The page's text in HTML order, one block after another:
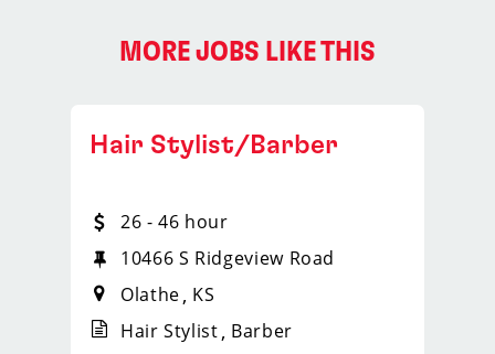
MORE JOBS LIKE THIS
Hair Stylist/Barber
26 - 46 hour
10466 S Ridgeview Road
Olathe KS
Hair Stylist Barber